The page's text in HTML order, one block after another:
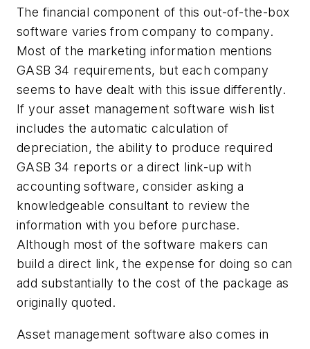
The financial component of this out-of-the-box
software varies from company to company.
Most of the marketing information mentions
GASB 34 requirements, but each company
seems to have dealt with this issue differently.
If your asset management software wish list
includes the automatic calculation of
depreciation, the ability to produce required
GASB 34 reports or a direct link-up with
accounting software, consider asking a
knowledgeable consultant to review the
information with you before purchase.
Although most of the software makers can
build a direct link, the expense for doing so can
add substantially to the cost of the package as
originally quoted.
Asset management software also comes in